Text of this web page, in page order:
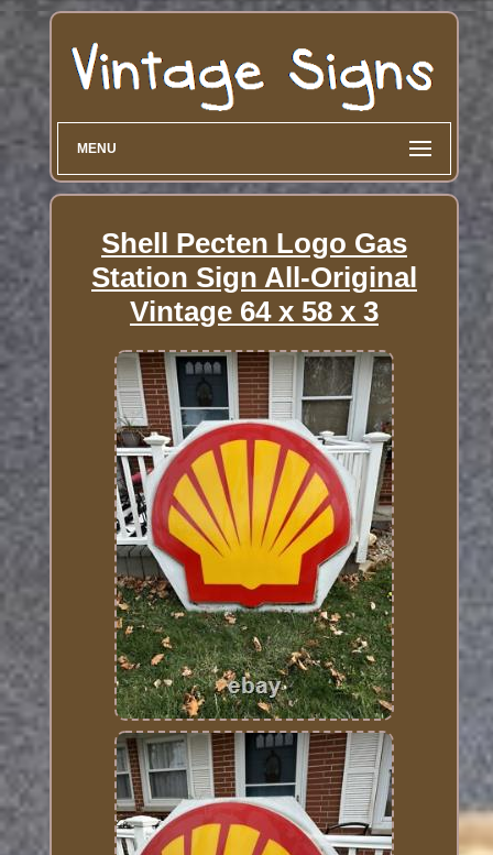
MENU
Shell Pecten Logo Gas
Station Sign All-Original
Vintage 64 x 58 x 3